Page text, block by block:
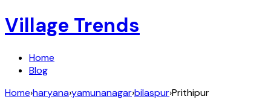
Village Trends
Home
Blog
Home›haryana›yamunanagar›bilaspur›Prithipur